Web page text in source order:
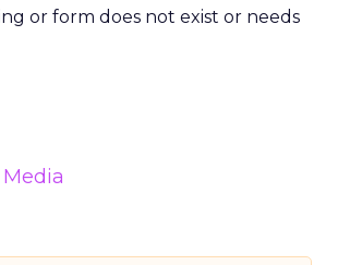
or form does not exist or needs
Media